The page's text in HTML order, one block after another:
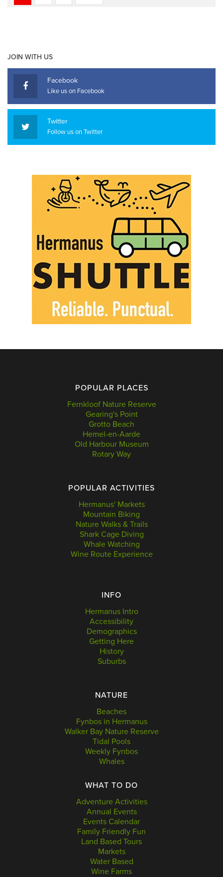
JOIN WITH US
Facebook
Like us on Facebook
Twitter
Follow us on Twitter
POPULAR PLACES
Fernkloof Nature Reserve
Gearing's Point
Grotto Beach
Hemel-en-Aarde
Old Harbour Museum
Rotary Way
POPULAR ACTIVITIES
Hermanus' Markets
Mountain Biking
Nature Walks & Trails
Shark Cage Diving
Whale Watching
Wine Route Experience
INFO
Hermanus Intro
Accessibility
Demographics
Getting Here
History
Suburbs
NATURE
Beaches
Fynbos in Hermanus
Walker Bay Nature Reserve
Tidal Pools
Weekly Fynbos
Whales
WHAT TO DO
Adventure Activities
Annual Events
Events Calendar
Family Friendly Fun
Land Based Tours
Markets
Water Based
Wine Farms